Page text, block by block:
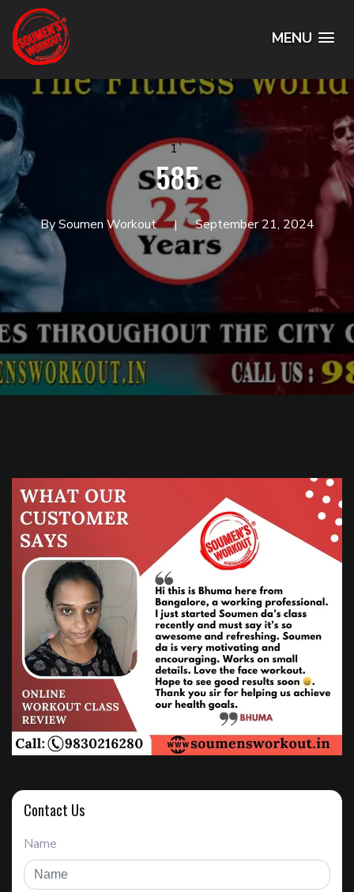
MENU
1`
585
By Soumen Workout September 21, 2024
Contact Us
Name